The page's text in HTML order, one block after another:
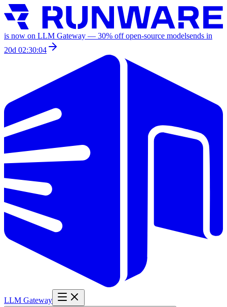
is now on LLM Gateway — 30% off open-source modelsends in
20d 02:30:04
LLM Gateway